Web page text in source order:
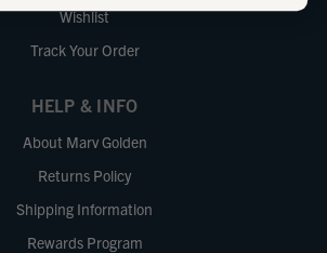
Wishlist
Track Your Order
HELP & INFO
About Marv Golden
Returns Policy
Shipping Information
Rewards Program